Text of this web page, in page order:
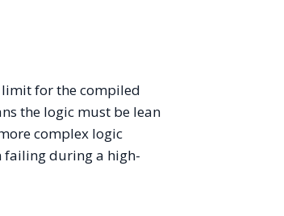
limit for the compiled
the logic must be lean
complex logic
failing during a high-